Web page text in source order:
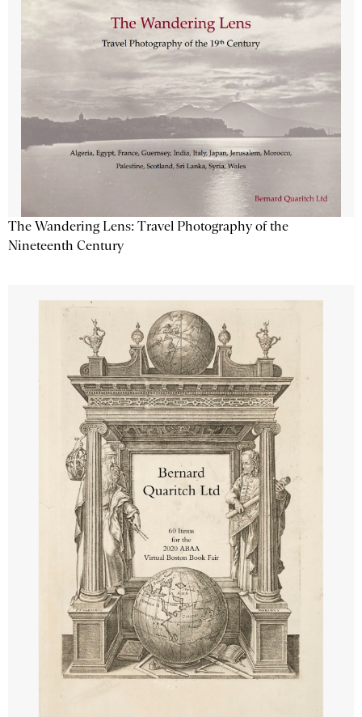
The Wandering Lens: Travel Photography of the
Nineteenth Century